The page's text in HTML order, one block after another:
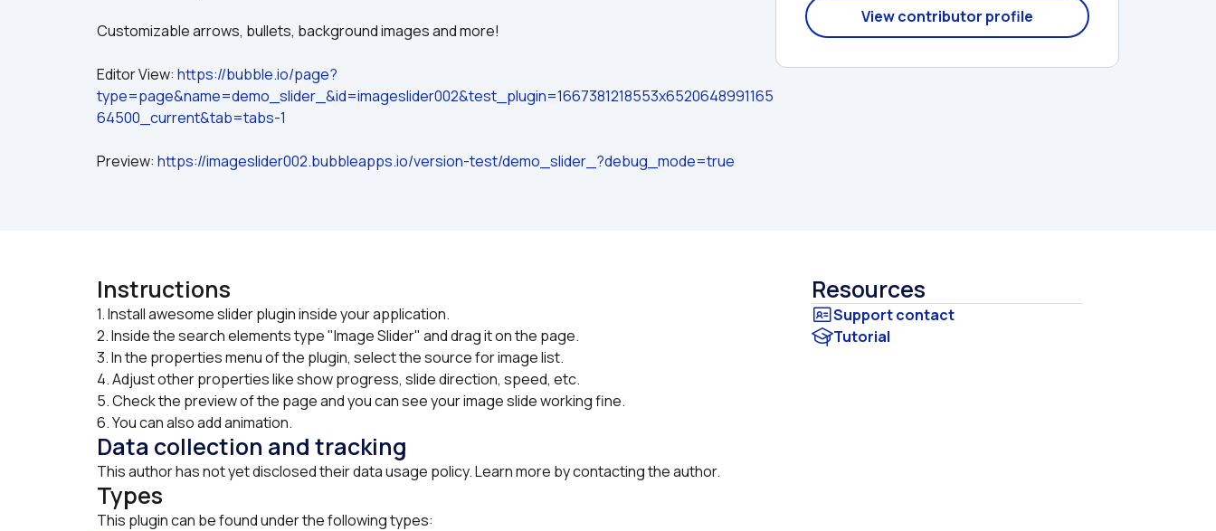
Customizable arrows, bullets, background images and more!
Editor View: https://bubble.io/page?
type=page&name=demo_slider_&id=imageslider002&test_plugin=1667381218553x6520648991165
64500_current&tab=tabs-1
Preview: https://imageslider002.bubbleapps.io/version-test/demo_slider_?debug_mode=true
View contributor profile
Instructions
1. Install awesome slider plugin inside your application.
2. Inside the search elements type "Image Slider" and drag it on the page.
3. In the properties menu of the plugin, select the source for image list.
4. Adjust other properties like show progress, slide direction, speed, etc.
5. Check the preview of the page and you can see your image slide working fine.
6. You can also add animation.
Data collection and tracking
This author has not yet disclosed their data usage policy. Learn more by contacting the author.
Types
This plugin can be found under the following types:
Resources
Tutorial